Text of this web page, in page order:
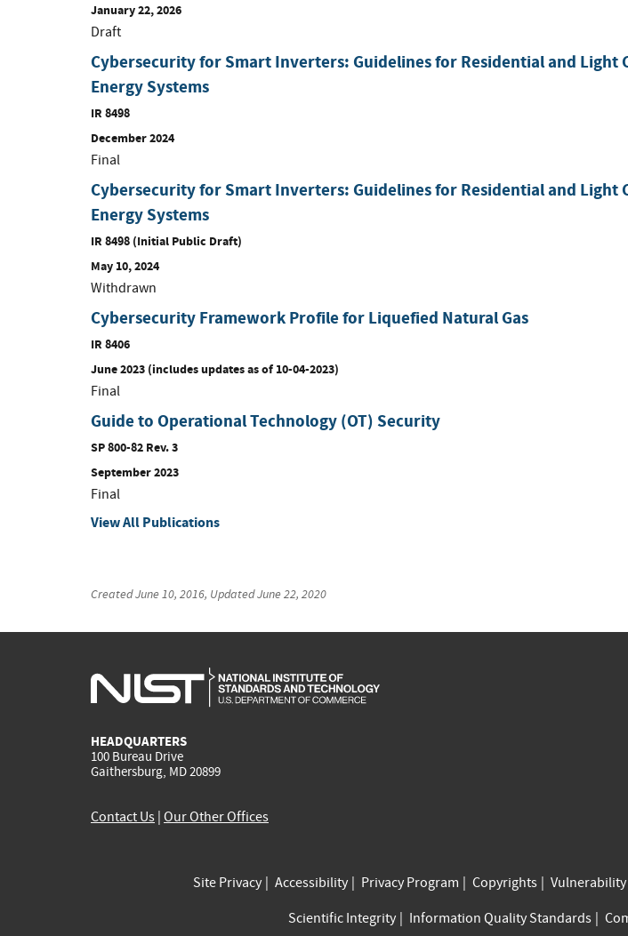
January 22, 2026
Draft
Cybersecurity for Smart Inverters: Guidelines for Residential and Light
Energy Systems
IR 8498
December 2024
Final
Cybersecurity for Smart Inverters: Guidelines for Residential and Light
Energy Systems
IR 8498 (Initial Public Draft)
May 10, 2024
Withdrawn
Cybersecurity Framework Profile for Liquefied Natural Gas
IR 8406
June 2023 (includes updates as of 10-04-2023)
Final
Guide to Operational Technology (OT) Security
SP 800-82 Rev. 3
September 2023
Final
View All Publications
CreatedJune 10, 2016, UpdatedJune 22, 2020
HEADQUARTERS
100 Bureau Drive
Gaithersburg, MD 20899
Contact Us Our Other Offices
Site Privacy Accessibility Privacy Program Copyrights
Scientific Integrity
Information Quality Standards